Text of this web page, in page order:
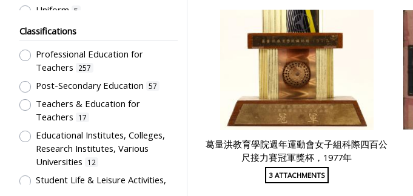
Uniform 5
Book 4
Document 3
Bulletin 2
Artwork 1
Card 1
Certificate 1
Directory 1
Flag 1
Classifications
Professional Education for
Teachers
257
Post-Secondary Education 57
Teachers & Education for
Teachers
17
Educational Institutes, Colleges,
Research Institutes, Various
Universities
12
Student Life & Leisure Activities,
葛量洪教育學院週年運動會女子組科際四百公
尺接力賽冠軍獎杯，1977年
3 ATTACHMENTS